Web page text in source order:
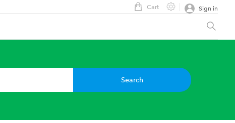
Sign in
Cart
Search